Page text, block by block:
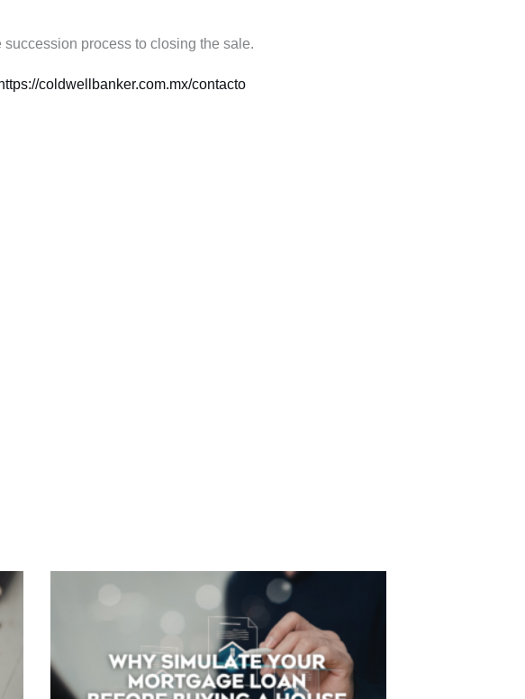
process to closing the sale.
https://coldwellbanker.com.mx/contacto